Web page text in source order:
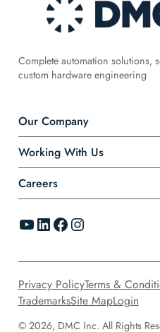
Complete automation solutions,
custom hardware engineering
Our Company
Working With Us
Careers
YouTube LinkedIn Facebook Instagram
© 2026, DMC Inc. All Rights
Privacy PolicyTerms &
TrademarksSite MapLogin